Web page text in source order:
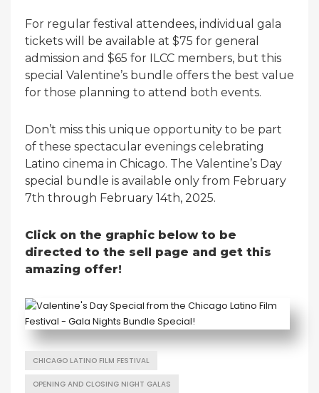
For regular festival attendees, individual gala
tickets will be available at $75 for general
admission and $65 for ILCC members, but this
special Valentine’s bundle offers the best value
for those planning to attend both events.
Don’t miss this unique opportunity to be part
of these spectacular evenings celebrating
Latino cinema in Chicago. The Valentine’s Day
special bundle is available only from February
7th through February 14th, 2025.
Click on the graphic below to be
directed to the sell page and get this
amazing offer!
CHICAGO LATINO FILM FESTIVAL
OPENING AND CLOSING NIGHT GALAS